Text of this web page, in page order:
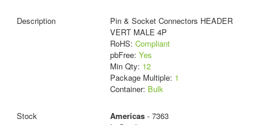
Pin & Socket Connectors HEADER
VERT MALE 4P
RoHS: Compliant
pbFree: Yes
Min Qty: 12
Package Multiple: 1
Container: Bulk
Americas- 7363